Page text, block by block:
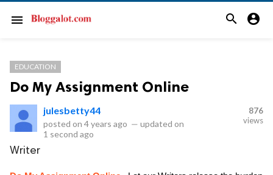
menu search account_circle
EDUCATION
Do My Assignment Online
julesbetty44
posted on 4 years ago — updated on
1 second ago
876
views
Writer